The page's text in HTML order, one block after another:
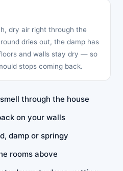
dry air right through the
dries out, the damp has
and walls stay dry — so
stops coming back.
through the house
on your walls
damp or springy
rooms above